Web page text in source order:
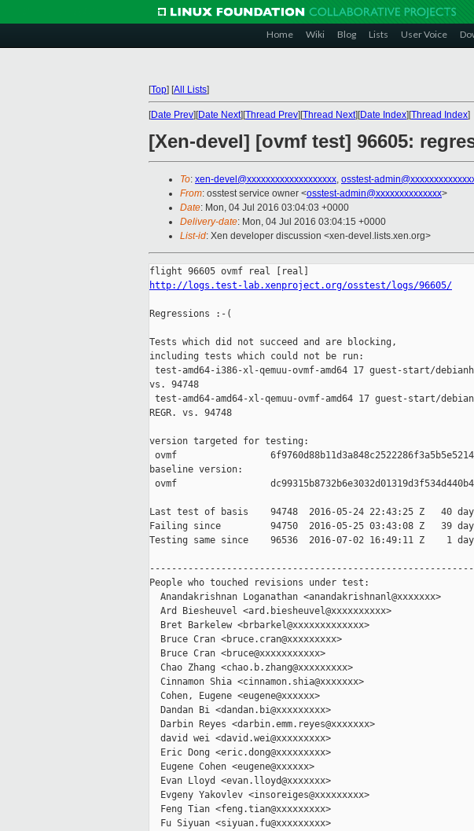
Home Wiki Blog Lists User Voice
[Top] [All Lists]
[Date Prev][Date Next][Thread Prev][Thread Next][Date Index][Thread Index]
[Xen-devel] [ovmf test] 96605:
To: xen-devel@xxxxxxxxxxxxxxxxxxx, osstest-
From: osstest service owner <osstest-admin@xxxxxxxxxxxxxx>
Date: Mon, 04 Jul 2016 03:04:03 +0000
Delivery-date: Mon, 04 Jul 2016 03:04:15 +0000
List-id: Xen developer discussion <xen-devel.lists.xen.org>
http://logs.test-lab.xenproject.org/osstest/logs/96605/
Regressions :-(
Tests which did not succeed and are blocking,
including tests which could not be run:
test-amd64-i386-xl-qemuu-ovmf-amd64 17 guest-start/
vs. 94748
test-amd64-amd64-xl-qemuu-ovmf-amd64 17 guest-start/
REGR. vs. 94748
version targeted for testing:
ovmf
baseline version:
ovmf
Last test of basis    94748  2016-05-24 22:43:25 Z   40
Failing since         94750  2016-05-25 03:43:08 Z   39
Testing same since    96536  2016-07-02 16:49:11 Z    1
People who touched revisions under test:
  Anandakrishnan Loganathan <anandakrishnanl@xxxxxxx>
  Ard Biesheuvel <ard.biesheuvel@xxxxxxxxxx>
  Bret Barkelew <brbarkel@xxxxxxxxxxxxx>
  Bruce Cran <bruce.cran@xxxxxxxxx>
  Bruce Cran <bruce@xxxxxxxxxxx>
  Chao Zhang <chao.b.zhang@xxxxxxxxx>
  Cinnamon Shia <cinnamon.shia@xxxxxxx>
  Cohen, Eugene <eugene@xxxxxx>
  Dandan Bi <dandan.bi@xxxxxxxxx>
  Darbin Reyes <darbin.emm.reyes@xxxxxxx>
  david wei <david.wei@xxxxxxxxx>
  Eric Dong <eric.dong@xxxxxxxxx>
  Eugene Cohen <eugene@xxxxxx>
  Evan Lloyd <evan.lloyd@xxxxxxx>
  Evgeny Yakovlev <insoreiges@xxxxxxxxx>
  Feng Tian <feng.tian@xxxxxxxxx>
  Fu Siyuan <siyuan.fu@xxxxxxxxx>